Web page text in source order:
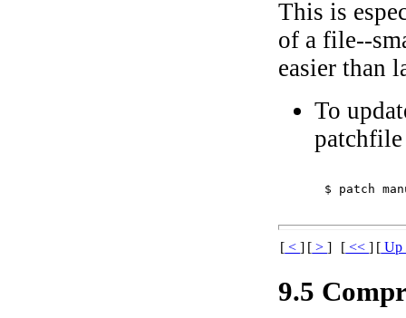
This is
of a file--
easier than
To
$ patch
[ <] [ >] [ <<] [ Up
9.5